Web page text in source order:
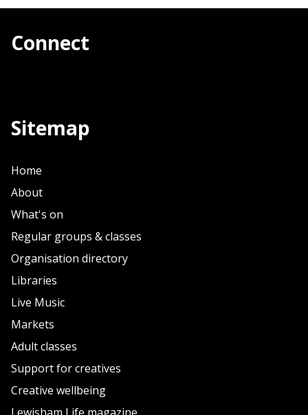
Connect
Sitemap
Home
About
What's on
Regular groups & classes
Organisation directory
Libraries
Live Music
Markets
Adult classes
Support for creatives
Creative wellbeing